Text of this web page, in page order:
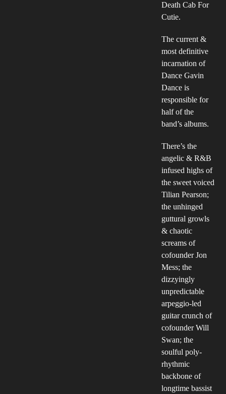
Death Cab For
Cutie.
The current &
most definitive
incarnation of
Dance Gavin
Dance is
responsible for
half of the
band’s albums.
There’s the
angelic & R&B
infused highs of
the sweet voiced
Tilian Pearson;
the unhinged
guttural growls
& chaotic
screams of
cofounder Jon
Mess; the
dizzyingly
unpredictable
arpeggio-led
guitar crunch of
cofounder Will
Swan; the
soulful poly-
rhythmic
backbone of
longtime bassist